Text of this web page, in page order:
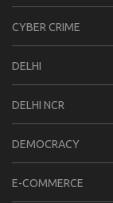
CYBER CRIME
DELHI
DELHI NCR
DEMOCRACY
E-COMMERCE